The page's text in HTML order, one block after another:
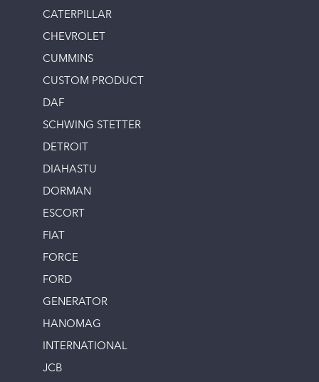
CATERPILLAR
CHEVROLET
CUMMINS
CUSTOM PRODUCT
DAF
SCHWING STETTER
DETROIT
DIAHASTU
DORMAN
ESCORT
FIAT
FORCE
FORD
GENERATOR
HANOMAG
INTERNATIONAL
JCB